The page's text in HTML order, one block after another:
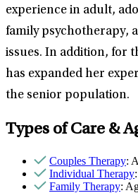
experience in adult,
family psychotherapy,
issues. In addition, for
has expanded her
the senior population.
Types of Care &
Couples Therapy:
Individual Therapy
Family Therapy: